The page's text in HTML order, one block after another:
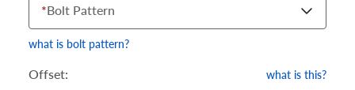
*Bolt Pattern
what is bolt pattern?
Offset: what is this?